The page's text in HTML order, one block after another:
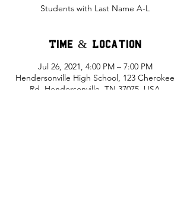
Students with Last Name A-L
Time & Location
Jul 26, 2021, 4:00 PM – 7:00 PM
Hendersonville High School, 123 Cherokee
Rd, Hendersonville, TN 37075, USA